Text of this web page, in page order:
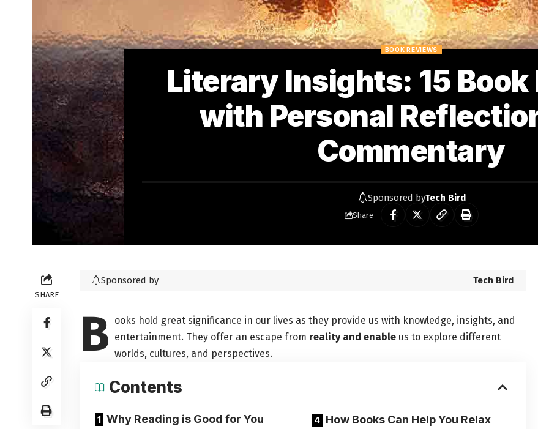
BOOK REVIEWS
Literary Insights: 15 Book
with Personal
Commentary
Sponsored byTech Bird
Share
SHARE
Sponsored by Tech Bird
B ooks hold great significance in our lives as they provide us with knowledge, insights, and
entertainment. They offer an escape from reality and enable us to explore different
worlds, cultures, and perspectives.
Contents
Why Reading is Good for You
How Books Can Help You Relax